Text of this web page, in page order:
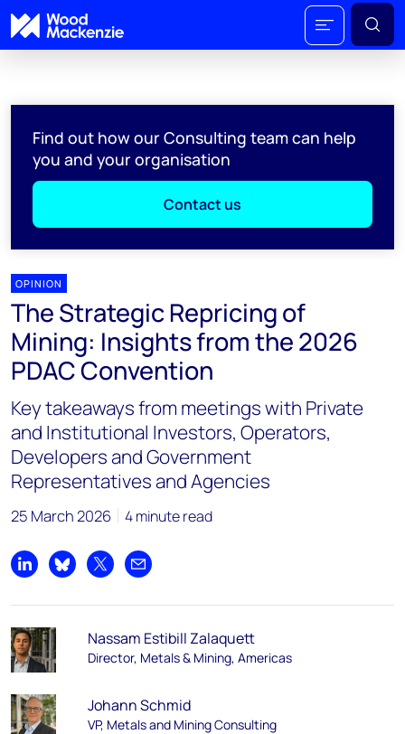
Find out how our Consulting team can help
you and your organisation
Contact us
OPINION
The Strategic Repricing of
Mining: Insights from the 2026
PDAC Convention
Key takeaways from meetings with Private
and Institutional Investors, Operators,
Developers and Government
Representatives and Agencies
25 March 2026 4 minute read
Share on LinkedIn
Share on Bluesky
Share on XShare by email
Nassam Estibill Zalaquett
Director, Metals & Mining, Americas
Johann Schmid
VP, Metals and Mining Consulting